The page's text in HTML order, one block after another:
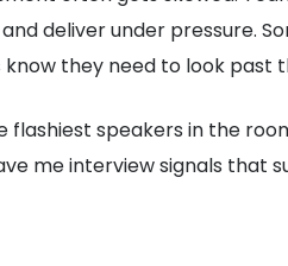
deliver under pressure.
they need to look past
flashiest speakers in the
me interview signals that